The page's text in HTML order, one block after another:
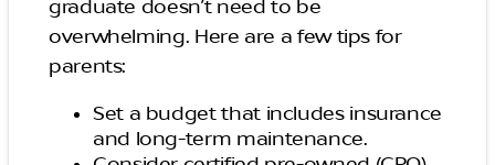
graduate doesn’t need to be
overwhelming. Here are a few tips for
parents:
Set a budget that includes insurance
and long-term maintenance.